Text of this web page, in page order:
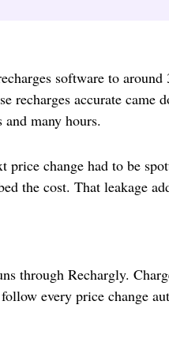
software to
recharges accurate came
and many hours.
price change had to be
the cost. That leakage
through Rechargly.
follow every price change